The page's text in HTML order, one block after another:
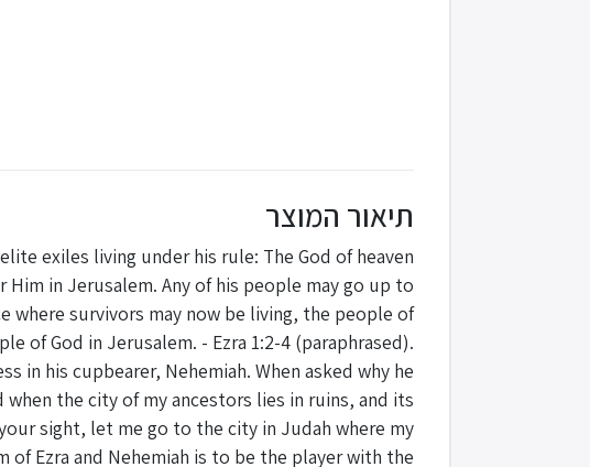
תיאור המוצר
exiles living under his rule: The God of heaven
in Jerusalem. Any of his people may go up to
where survivors may now be living, the people of
of God in Jerusalem. - Ezra 1:2-4 (paraphrased).
in his cupbearer, Nehemiah. When asked why he
the city of my ancestors lies in ruins, and its
sight, let me go to the city in Judah where my
of Ezra and Nehemiah is to be the player with the